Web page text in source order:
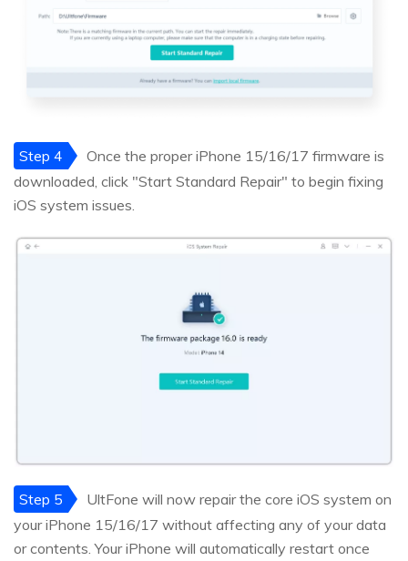
Step 4
Once the proper iPhone 15/16/17 firmware is
downloaded, click "Start Standard Repair" to begin fixing
iOS system issues.
Step 5
UltFone will now repair the core iOS system on
your iPhone 15/16/17 without affecting any of your data
or contents. Your iPhone will automatically restart once